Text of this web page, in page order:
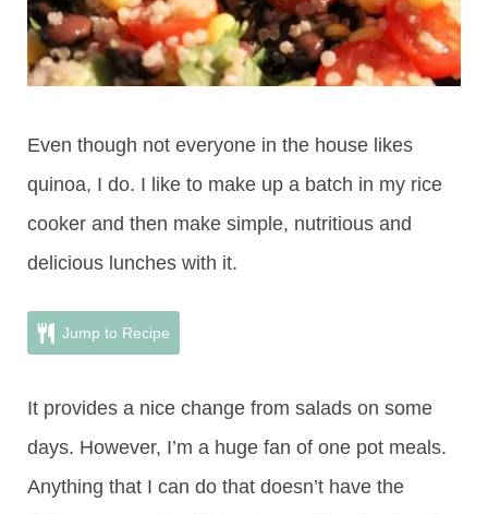
Even though not everyone in the house likes
quinoa, I do. I like to make up a batch in my rice
cooker and then make simple, nutritious and
delicious lunches with it.
Jump to Recipe
It provides a nice change from salads on some
days. However, I’m a huge fan of one pot meals.
Anything that I can do that doesn’t have the